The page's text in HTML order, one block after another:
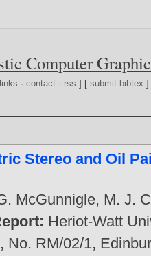
Computer
links ·contact · rss ] [submit bibtex
Stereo and Oil
McGunnigle, M. J.
Heriot-Watt
No. RM/02/1,